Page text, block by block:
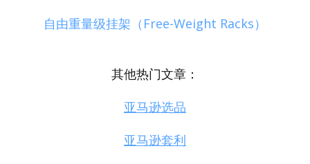
自由重量级挂架（Free-Weight Racks）
其他热门文章：
亚马逊选品
亚马逊套利